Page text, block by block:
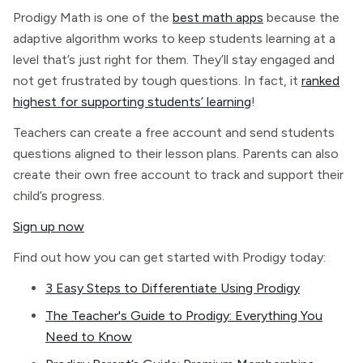
Prodigy Math is one of the best math apps because the
adaptive algorithm works to keep students learning at a
level that’s just right for them. They’ll stay engaged and
not get frustrated by tough questions. In fact, it ranked
highest for supporting students’ learning!
Teachers can create a free account and send students
questions aligned to their lesson plans. Parents can also
create their own free account to track and support their
child’s progress.
Sign up now
Find out how you can get started with Prodigy today:
3 Easy Steps to Differentiate Using Prodigy
The Teacher's Guide to Prodigy: Everything You
Need to Know